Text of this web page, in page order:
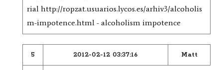
rial http://ropzat.usuarios.lycos.es/arhiv3/alcoholis
m-impotence.html - alcoholism impotence
5 2012-02-12 03:37:16 Matt